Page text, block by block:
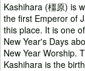
Kashihara (橿原) is
the first Emperor of
this place. It is one
New Year's Days
New Year Worship.
Kashihara is the